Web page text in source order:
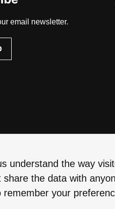
understand the way
the data with
your
email newsletter.